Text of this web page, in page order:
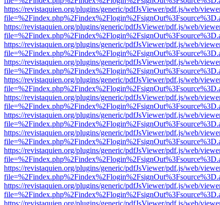
https://revistaquien.org/plugins/generic/pdfJsViewer/pdf.js/web/
https://revistaquien.org/plugins/generic/pdfJsViewer/pdf.js/web/
https://revistaquien.org/plugins/generic/pdfJsViewer/pdf.js/web/
https://revistaquien.org/plugins/generic/pdfJsViewer/pdf.js/web/
https://revistaquien.org/plugins/generic/pdfJsViewer/pdf.js/web/
https://revistaquien.org/plugins/generic/pdfJsViewer/pdf.js/web/
https://revistaquien.org/plugins/generic/pdfJsViewer/pdf.js/web/
https://revistaquien.org/plugins/generic/pdfJsViewer/pdf.js/web/
https://revistaquien.org/plugins/generic/pdfJsViewer/pdf.js/web/
https://revistaquien.org/plugins/generic/pdfJsViewer/pdf.js/web/
https://revistaquien.org/plugins/generic/pdfJsViewer/pdf.js/web/
https://revistaquien.org/plugins/generic/pdfJsViewer/pdf.js/web/